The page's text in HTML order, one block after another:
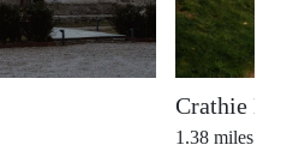
Crathie
1.38 miles